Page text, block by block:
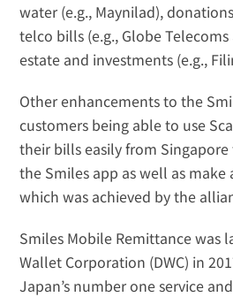
water (e.g., Maynilad),
telco bills (e.g., Globe Telecoms
estate and investments (e.g.,
Other enhancements to the
customers being able to use
their bills easily from
the Smiles app as well as make
which was achieved by the
Smiles Mobile Remittance was
Wallet Corporation (DWC) in
Japan’s number one service